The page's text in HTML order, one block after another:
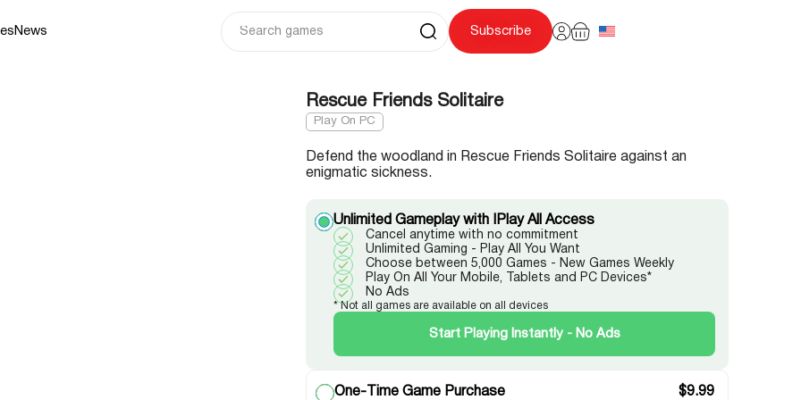
News Subscribe
Rescue Friends Solitaire
Play On PC
Unlimited Gameplay with IPlay All Access
Cancel anytime with no commitment
Unlimited Gaming - Play All You Want
Choose between 5,000 Games - New Games Weekly
Play On All Your Mobile, Tablets and PC Devices*
No Ads
* Not all games are available on all devices
Start Playing Instantly - No Ads
One-Time Game Purchase $9.99
Defend the woodland in Rescue Friends Solitaire against an
enigmatic sickness.